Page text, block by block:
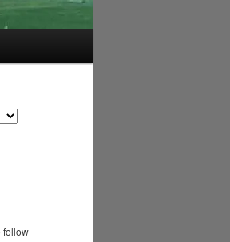
follow